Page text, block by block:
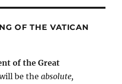
OF THE VATICAN
of the Great
be theabsolute,